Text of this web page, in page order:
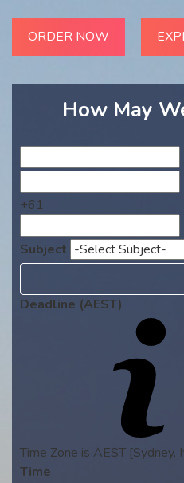
ORDER NOW
How May
+61
Subject
Deadline (AEST)
Time Zone is AEST
Time